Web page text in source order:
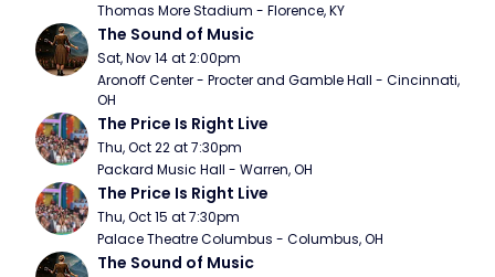
Thomas More Stadium - Florence, KY
The Sound of Music
Sat, Nov 14 at 2:00pm
Aronoff Center - Procter and Gamble Hall - Cincinnati,
OH
The Price Is Right Live
Thu, Oct 22 at 7:30pm
Packard Music Hall - Warren, OH
The Price Is Right Live
Thu, Oct 15 at 7:30pm
Palace Theatre Columbus - Columbus, OH
The Sound of Music